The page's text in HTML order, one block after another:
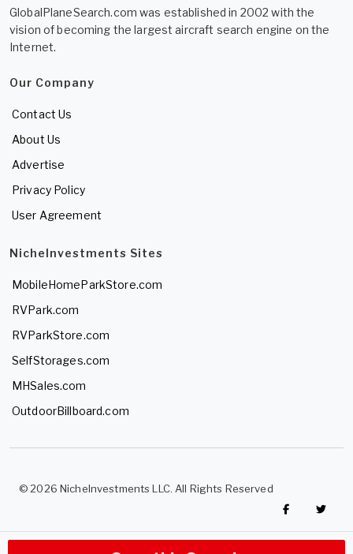
GlobalPlaneSearch.com was established in 2002 with the
vision of becoming the largest aircraft search engine on the
Internet.
Our Company
Contact Us
About Us
Advertise
Privacy Policy
User Agreement
NicheInvestments Sites
MobileHomeParkStore.com
RVPark.com
RVParkStore.com
SelfStorages.com
MHSales.com
OutdoorBillboard.com
© 2026 NicheInvestments LLC. All Rights Reserved